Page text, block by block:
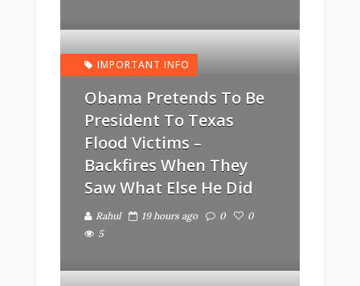
IMPORTANT INFO
Obama Pretends To Be
President To Texas
Flood Victims –
Backfires When They
Saw What Else He Did
Rahul 19 hours ago 0
0
5